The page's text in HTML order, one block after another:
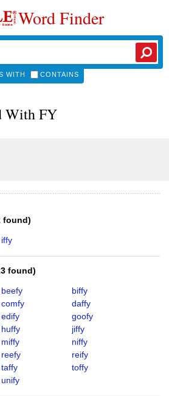
Word Finder
WITH CONTAINS
With FY
found)
iffy
found)
beefy
biffy
comfy
daffy
edify
goofy
huffy
jiffy
miffy
niffy
reefy
reify
taffy
toffy
unify